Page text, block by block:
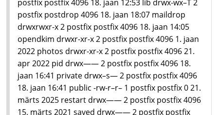
postfix postfix 4096 18. jaan 12:53 lib drwx-wx–T 2
postfix postdrop 4096 18. jaan 18:07 maildrop
drwxrwxr-x 2 postfix postfix 4096 18. jaan 14:05
opendkim drwxr-xr-x 2 postfix postfix 4096 1. jaan
2022 photos drwxr-xr-x 2 postfix postfix 4096 21.
apr 2022 pid drwx—— 2 postfix postfix 4096 18.
jaan 16:41 private drwx–s— 2 postfix postfix 4096
18. jaan 16:41 public -rw-r–r– 1 postfix postfix 0 21.
märts 2025 restart drwx—— 2 postfix postfix 4096
15. märts 2021 saved drwx—— 2 postfix postfix